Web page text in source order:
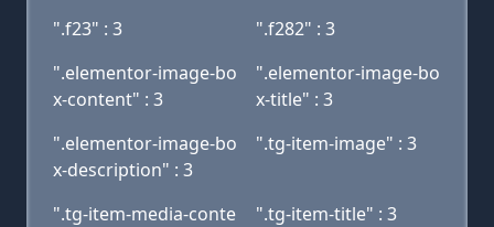
".f23" : 3
".f282" : 3
".elementor-image-bo
x-content" : 3
".elementor-image-bo
x-title" : 3
".elementor-image-bo
x-description" : 3
".tg-item-image" : 3
".tg-item-media-conte
".tg-item-title" : 3